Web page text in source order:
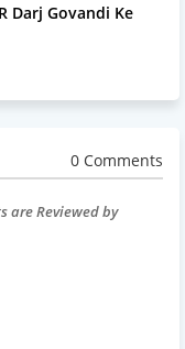
Darj Govandi Ke
0 Comments
are Reviewed by